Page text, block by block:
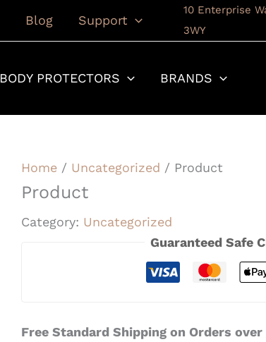
Blog Support
10 Enterprise
3WY
BODY PROTECTORS BRANDS
Home / Uncategorized / Product
Product
Category: Uncategorized
Guaranteed Safe
Free Standard Shipping on Orders over